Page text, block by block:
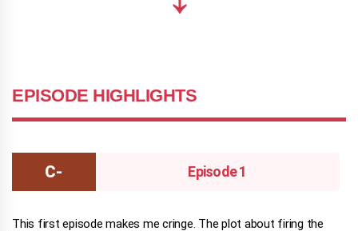
EPISODE HIGHLIGHTS
Episode 1
This first episode makes me cringe. The plot about firing the